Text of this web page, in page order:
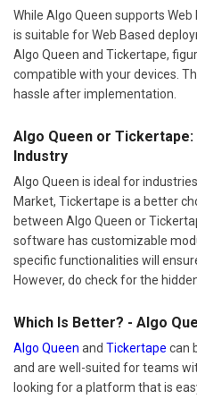
While Algo Queen supports
is suitable for Web Based
Algo Queen and Tickertape,
compatible with your devices.
hassle after implementation.
Algo Queen or Tickertape:
Industry
Algo Queen is ideal for
Market, Tickertape is a better
between Algo Queen or
software has customizable
specific functionalities will
However, do check for the
Which Is Better? - Algo
Algo Queen and Tickertape can
and are well-suited for teams
looking for a platform that is